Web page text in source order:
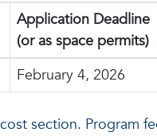
Application Deadline
(or as space permits)
February 4, 2026
section. Program